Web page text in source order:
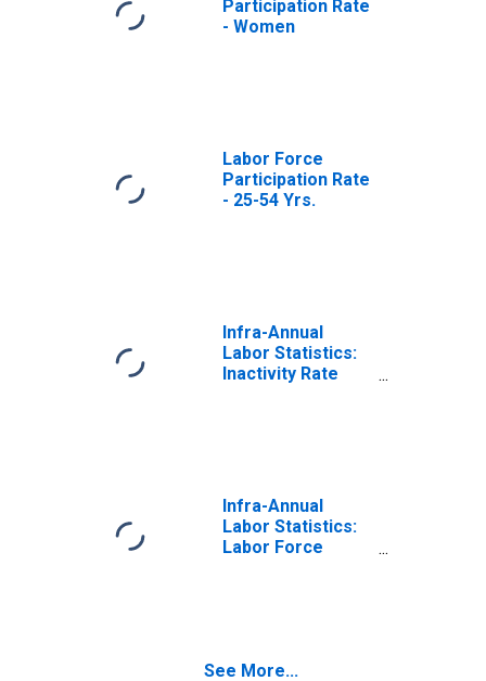
Participation Rate
- Women
Labor Force
Participation Rate
- 25-54 Yrs.
Infra-Annual
Labor Statistics:
Inactivity Rate
Infra-Annual
Labor Statistics:
Labor Force
See More...